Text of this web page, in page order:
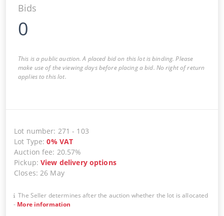
Bids
0
This is a public auction. A placed bid on this lot is binding. Please
make use of the viewing days before placing a bid. No right of return
applies to this lot.
Lot number: 271 - 103
Lot Type:0% VAT
Auction fee: 20.57%
Pickup:View delivery options
Closes:26 May
The Seller determines after the auction whether the lot is allocated
- More information